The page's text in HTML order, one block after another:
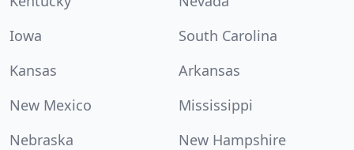
Iowa
South Carolina
Kansas
Arkansas
New Mexico
Mississippi
Nebraska
New Hampshire